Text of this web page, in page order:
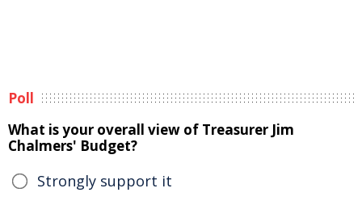
Poll
What is your overall view of Treasurer Jim
Chalmers' Budget?
Strongly support it